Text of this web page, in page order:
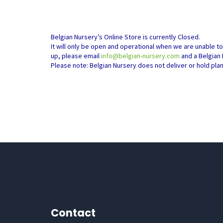
Belgian Nursery’s Online Store is currently Closed.
It will only be open and operational when we are unable
up, please emailinfo@belgian-nursery.com and a
Please note: Belgian Nursery does not deliver or hold
Contact